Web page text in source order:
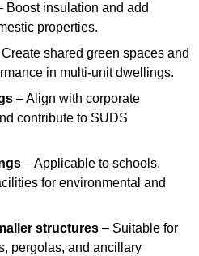
Boost insulation and add
properties.
shared green spaces and
in multi-unit dwellings.
– Align with corporate
contribute to SUDS
– Applicable to schools,
for environmental and
structures – Suitable for
pergolas, and ancillary